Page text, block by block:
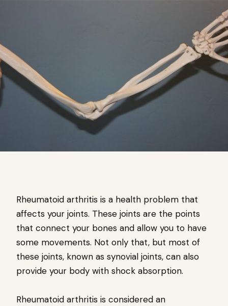
Rheumatoid arthritis is a health problem that
affects your joints. These joints are the points
that connect your bones and allow you to have
some movements. Not only that, but most of
these joints, known as synovial joints, can also
provide your body with shock absorption.
Rheumatoid arthritis is considered an